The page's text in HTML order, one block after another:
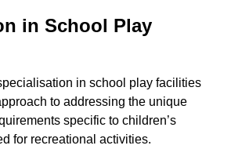
in School Play
in school play facilities
to addressing the unique
specific to children’s
for recreational activities.